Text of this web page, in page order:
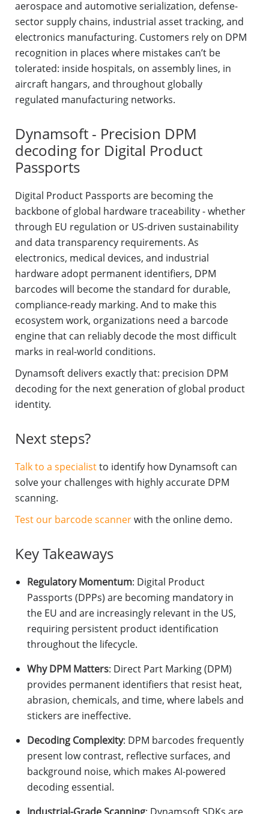
aerospace and automotive serialization, defense-
sector supply chains, industrial asset tracking, and
electronics manufacturing. Customers rely on DPM
recognition in places where mistakes can’t be
tolerated: inside hospitals, on assembly lines, in
aircraft hangars, and throughout globally
regulated manufacturing networks.
Dynamsoft - Precision DPM
decoding for Digital Product
Passports
Digital Product Passports are becoming the
backbone of global hardware traceability - whether
through EU regulation or US-driven sustainability
and data transparency requirements. As
electronics, medical devices, and industrial
hardware adopt permanent identifiers, DPM
barcodes will become the standard for durable,
compliance-ready marking. And to make this
ecosystem work, organizations need a barcode
engine that can reliably decode the most difficult
marks in real-world conditions.
Dynamsoft delivers exactly that: precision DPM
decoding for the next generation of global product
identity.
Next steps?
Talk to a specialistto identify how Dynamsoft can
solve your challenges with highly accurate DPM
scanning.
Test our barcode scannerwith the online demo.
Key Takeaways
Regulatory Momentum: Digital Product
Passports (DPPs) are becoming mandatory in
the EU and are increasingly relevant in the US,
requiring persistent product identification
throughout the lifecycle.
Why DPM Matters: Direct Part Marking (DPM)
provides permanent identifiers that resist heat,
abrasion, chemicals, and time, where labels and
stickers are ineffective.
Decoding Complexity: DPM barcodes frequently
present low contrast, reflective surfaces, and
background noise, which makes AI-powered
decoding essential.
Industrial-Grade Scanning: Dynamsoft SDKs are